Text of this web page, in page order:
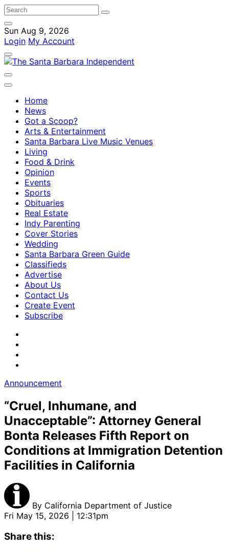
Sun Aug 9, 2026
Login My Account
Home
News
Got a Scoop?
Arts & Entertainment
Santa Barbara Live Music Venues
Living
Food & Drink
Opinion
Events
Sports
Obituaries
Real Estate
Indy Parenting
Cover Stories
Wedding
Santa Barbara Green Guide
Classifieds
Advertise
About Us
Contact Us
Create Event
Subscribe
Announcement
“Cruel, Inhumane, and
Unacceptable”: Attorney General
Bonta Releases Fifth Report on
Conditions at Immigration Detention
Facilities in California
By California Department of Justice
Fri May 15, 2026 | 12:31pm
Share this: